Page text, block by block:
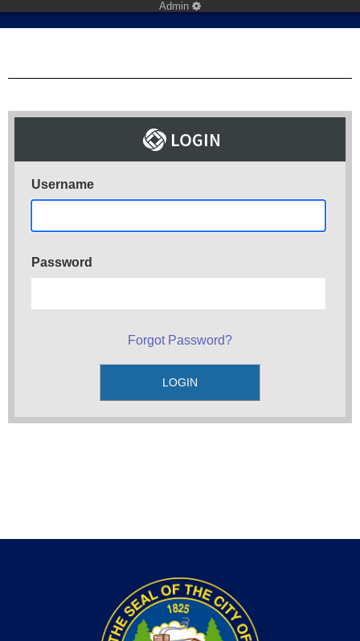
Admin
Username
Password
Forgot Password?